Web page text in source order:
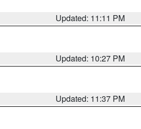
Updated: 11:11 PM
Updated: 10:27 PM
Updated: 11:37 PM